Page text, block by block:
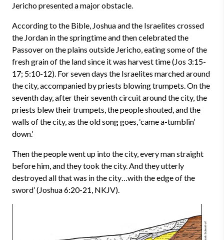
Jericho presented a major obstacle.
According to the Bible, Joshua and the Israelites crossed
the Jordan in the springtime and then celebrated the
Passover on the plains outside Jericho, eating some of the
fresh grain of the land since it was harvest time (Jos 3:15-
17; 5:10-12). For seven days the Israelites marched around
the city, accompanied by priests blowing trumpets. On the
seventh day, after their seventh circuit around the city, the
priests blew their trumpets, the people shouted, and the
walls of the city, as the old song goes, ‘came a-tumblin’
down.’
Then the people went up into the city, every man straight
before him, and they took the city. And they utterly
destroyed all that was in the city…with the edge of the
sword’ (Joshua 6:20-21, NKJV).